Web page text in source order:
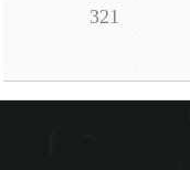
321